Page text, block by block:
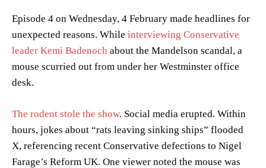
Episode 4 on Wednesday, 4 February made headlines for
unexpected reasons. While interviewing Conservative
leader Kemi Badenoch about the Mandelson scandal, a
mouse scurried out from under her Westminster office
desk.
The rodent stole the show. Social media erupted. Within
hours, jokes about “rats leaving sinking ships” flooded
X, referencing recent Conservative defections to Nigel
Farage’s Reform UK. One viewer noted the mouse was